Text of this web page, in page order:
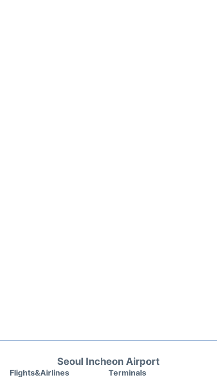
Seoul Incheon Airport
Flights&Airlines Terminals